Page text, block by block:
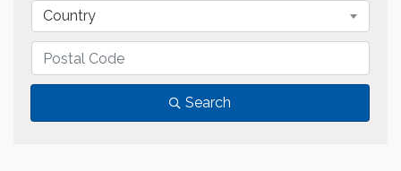
Country
Search